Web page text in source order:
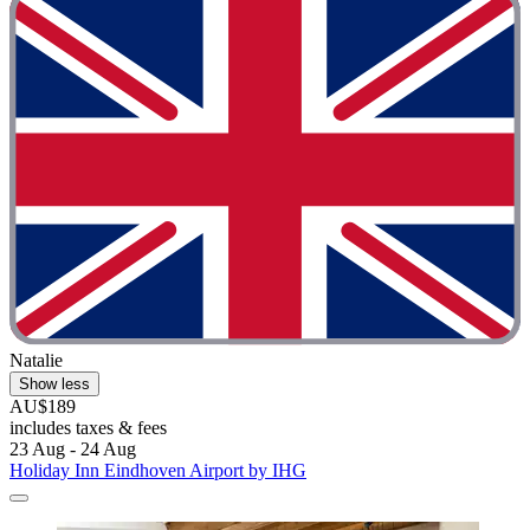
Natalie
Show less
AU$189
includes taxes & fees
23 Aug - 24 Aug
Holiday Inn Eindhoven Airport by IHG